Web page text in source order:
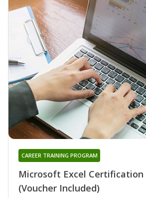
Microsoft Excel
(Voucher Included)
CAREER TRAINING PROGRAM